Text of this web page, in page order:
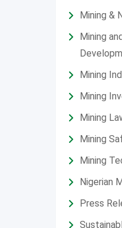
Mining &
Mining
Mining
Mining
Mining
Mining
Mining
Nigerian
Press